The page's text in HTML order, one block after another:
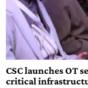
CSC launches OT
critical